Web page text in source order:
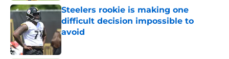
Steelers rookie is making one
difficult decision impossible to
avoid
Published by on Invalid Date